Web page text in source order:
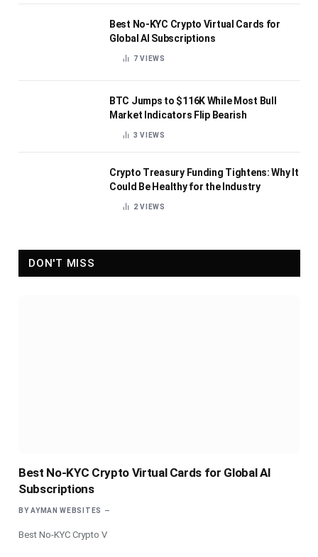
Best No-KYC Crypto Virtual Cards for
Global AI Subscriptions
7VIEWS
BTC Jumps to $116K While Most Bull
Market Indicators Flip Bearish
3VIEWS
Crypto Treasury Funding Tightens: Why It
Could Be Healthy for the Industry
2VIEWS
DON'T MISS
Best No-KYC Crypto Virtual Cards for Global AI
Subscriptions
BY AYMAN WEBSITES
Best No-KYC Crypto V